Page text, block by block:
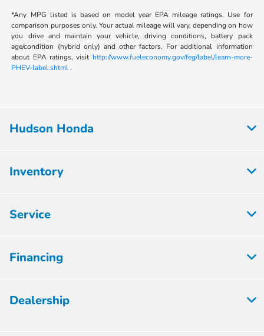
*Any MPG listed is based on model year EPA mileage ratings. Use for
comparison purposes only. Your actual mileage will vary, depending on how
you drive and maintain your vehicle, driving conditions, battery pack
age/condition (hybrid only) and other factors. For additional information
about EPA ratings, visit http://www.fueleconomy.gov/feg/label/learn-more-
PHEV-label.shtml.
Hudson Honda
Inventory
Service
Financing
Dealership